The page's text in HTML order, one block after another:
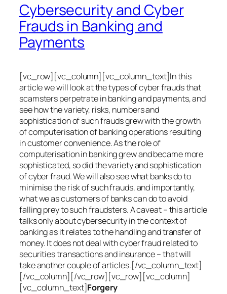
Cybersecurity and Cyber
Frauds in Banking and
Payments
[vc_row][vc_column][vc_column_text]In this
article we will look at the types of cyber frauds that
scamsters perpetrate in banking and payments, and
see how the variety, risks, numbers and
sophistication of such frauds grew with the growth
of computerisation of banking operations resulting
in customer convenience. As the role of
computerisation in banking grew and became more
sophisticated, so did the variety and sophistication
of cyber fraud. We will also see what banks do to
minimise the risk of such frauds, and importantly,
what we as customers of banks can do to avoid
falling prey to such fraudsters. A caveat – this article
talks only about cybersecurity in the context of
banking as it relates to the handling and transfer of
money. It does not deal with cyber fraud related to
securities transactions and insurance – that will
take another couple of articles.[/vc_column_text]
[/vc_column][/vc_row][vc_row][vc_column]
[vc_column_text]Forgery